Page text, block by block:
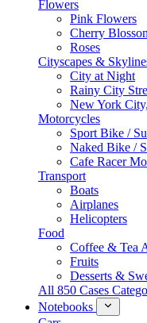
Flowers
Pink Flowers
Cherry
Roses
Cityscapes &
City at Night
Rainy City
New York
Motorcycles
Sport Bike /
Naked Bike /
Cafe Racer
Transport
Boats
Airplanes
Helicopters
Food
Coffee & Tea
Fruits
Desserts &
All 850 Cases
Notebooks